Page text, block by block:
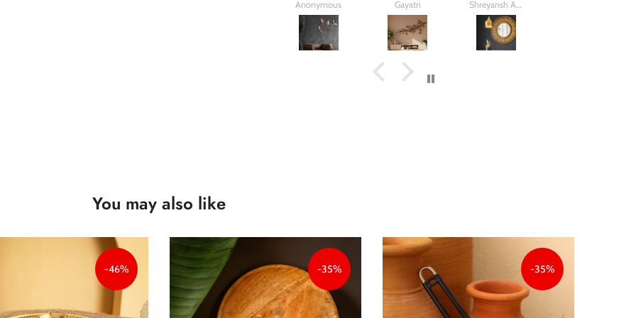
Anonymous
and birds.
Came out
better than
what i
imagined
Gayatri
my house
Shreyansh Aggarwal
You may also like
-46% -35% -35%